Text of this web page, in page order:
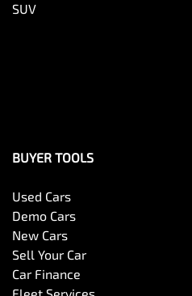
SUV
BUYER TOOLS
Used Cars
Demo Cars
New Cars
Sell Your Car
Car Finance